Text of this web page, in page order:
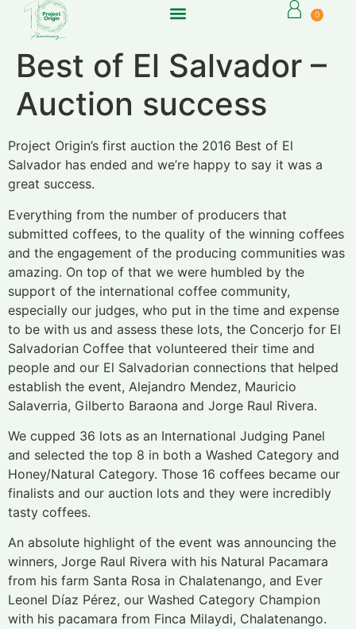
0
Best of El Salvador –
Auction success
Project Origin’s first auction the 2016 Best of El
Salvador has ended and we’re happy to say it was a
great success.
Everything from the number of producers that
submitted coffees, to the quality of the winning coffees
and the engagement of the producing communities was
amazing. On top of that we were humbled by the
support of the international coffee community,
especially our judges, who put in the time and expense
to be with us and assess these lots, the Concerjo for El
Salvadorian Coffee that volunteered their time and
people and our El Salvadorian connections that helped
establish the event, Alejandro Mendez, Mauricio
Salaverria, Gilberto Baraona and Jorge Raul Rivera.
We cupped 36 lots as an International Judging Panel
and selected the top 8 in both a Washed Category and
Honey/Natural Category. Those 16 coffees became our
finalists and our auction lots and they were incredibly
tasty coffees.
An absolute highlight of the event was announcing the
winners, Jorge Raul Rivera with his Natural Pacamara
from his farm Santa Rosa in Chalatenango, and Ever
Leonel Díaz Pérez, our Washed Category Champion
with his pacamara from Finca Milaydi, Chalatenango.